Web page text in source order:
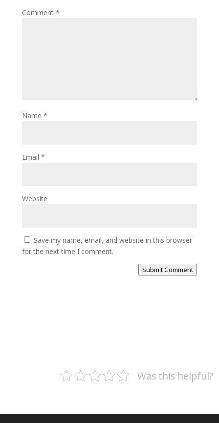
Comment *
Name *
Email *
Website
Save my name, email, and website in this browser
for the next time I comment.
Submit Comment
Was this helpful?